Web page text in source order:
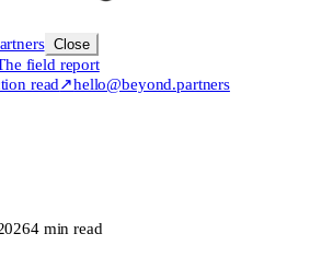
Close
field report
read↗hello@beyond.partners
4min read